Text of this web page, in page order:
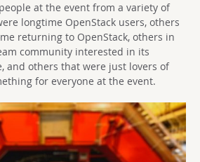
at the event from a variety of
longtime OpenStack users, others
returning to OpenStack, others in
community interested in its
and others that were just lovers of
for everyone at the event.